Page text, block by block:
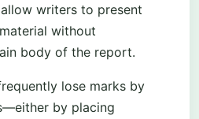
writers to present
without
body of the report.
lose marks by
by placing